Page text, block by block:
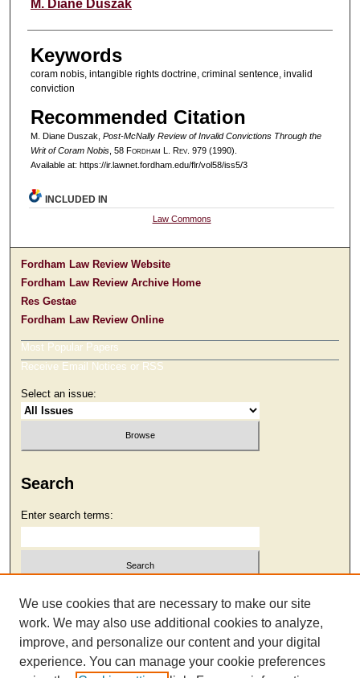
M. Diane Duszak
Keywords
coram nobis, intangible rights doctrine, criminal sentence, invalid
conviction
Recommended Citation
M. Diane Duszak, Post-McNally Review of Invalid Convictions Through the
Writ of Coram Nobis, 58 Fordham L. Rev. 979 (1990).
Available at: https://ir.lawnet.fordham.edu/flr/vol58/iss5/3
INCLUDED IN
Law Commons
Fordham Law Review Website
Fordham Law Review Archive Home
Res Gestae
Fordham Law Review Online
Most Popular Papers
Receive Email Notices or RSS
Select an issue:
Search
Enter search terms:
Select context to search:
Advanced Search
We use cookies that are necessary to make our site
work. We may also use additional cookies to analyze,
improve, and personalize our content and your digital
experience. You can manage your cookie preferences